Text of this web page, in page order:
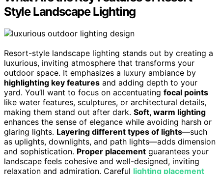
Style Landscape Lighting
Resort-style landscape lighting stands out by creating a
luxurious, inviting atmosphere that transforms your
outdoor space. It emphasizes a luxury ambiance by
highlighting key features and adding depth to your
yard. You’ll want to focus on accentuating focal points
like water features, sculptures, or architectural details,
making them stand out after dark. Soft, warm lighting
enhances the sense of elegance while avoiding harsh or
glaring lights. Layering different types of lights—such
as uplights, downlights, and path lights—adds dimension
and sophistication. Proper placement guarantees your
landscape feels cohesive and well-designed, inviting
relaxation and admiration. Careful lighting placement